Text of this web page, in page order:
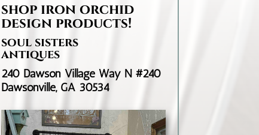
shop iron orchid
design products!
soul sisters
antiques
240 Dawson Village Way N #240
Dawsonville, GA 30534